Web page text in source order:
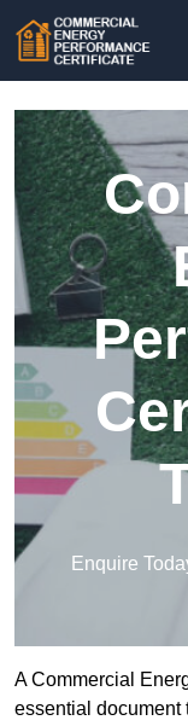
Enquire
A Commercial
essential document